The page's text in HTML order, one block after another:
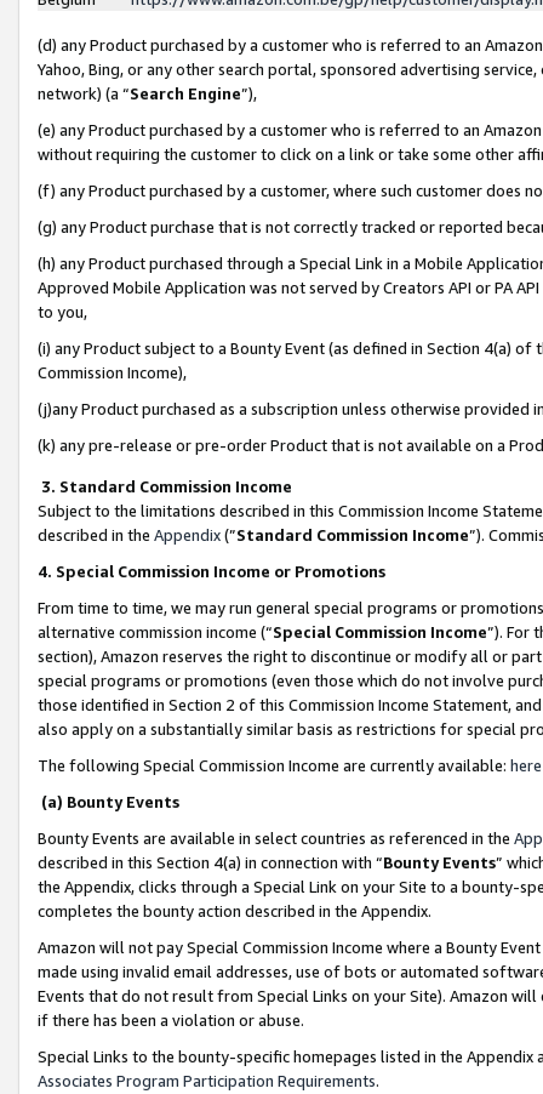
(d) any Product purchased by a customer who is referred to an
Yahoo, Bing, or any other search portal, sponsored advertising
network) (a “Search Engine”),
(e) any Product purchased by a customer who is referred to an
without requiring the customer to click on a link or take some other
(f) any Product purchased by a customer, where such customer does
(g) any Product purchase that is not correctly tracked or reported
(h) any Product purchased through a Special Link in a Mobile
Approved Mobile Application was not served by Creators API or PA
to you,
(i) any Product subject to a Bounty Event (as defined in Section 4(a)
Commission Income),
(j)any Product purchased as a subscription unless otherwise provided
(k) any pre-release or pre-order Product that is not available on a
3. Standard Commission Income
Subject to the limitations described in this Commission Income
described in the Appendix(”Standard Commission Income”).
4. Special Commission Income or Promotions
From time to time, we may run general special programs or
alternative commission income (“Special Commission Income”). For
section), Amazon reserves the right to discontinue or modify all or
special programs or promotions (even those which do not involve
those identified in Section 2 of this Commission Income Statement,
also apply on a substantially similar basis as restrictions for special
The following Special Commission Income are currently available: here
(a) Bounty Events
Bounty Events are available in select countries as referenced in the
described in this Section 4(a) in connection with “Bounty Events”
the Appendix, clicks through a Special Link on your Site to a bounty-
completes the bounty action described in the Appendix.
Amazon will not pay Special Commission Income where a Bounty
made using invalid email addresses, use of bots or automated
Events that do not result from Special Links on your Site). Amazon
if there has been a violation or abuse.
Special Links to the bounty-specific homepages listed in the
Associates Program Participation Requirements.